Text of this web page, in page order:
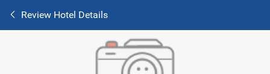
Review Hotel Details